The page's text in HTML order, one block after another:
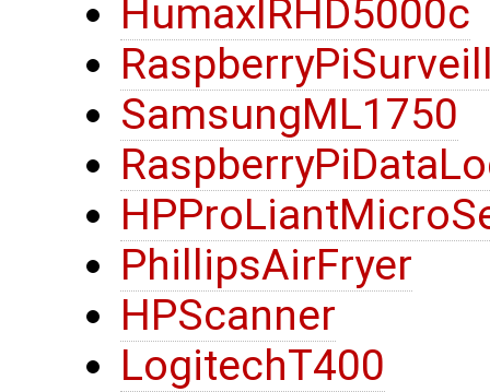
HumaxIRHD5000c
SamsungML1750
PhillipsAirFryer
HPScanner
LogitechT400